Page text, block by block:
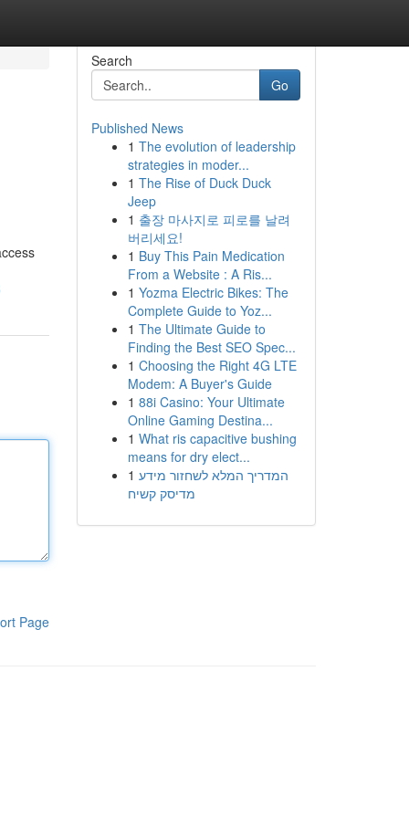
Page
Search
Go
Published News
1 The evolution of leadership
strategies in moder...
1 The Rise of Duck Duck
Jeep
1 출장 마사지로 피로를 날려
버리세요!
1 Buy This Pain Medication
From a Website : A Ris...
1 Yozma Electric Bikes: The
Complete Guide to Yoz...
1 The Ultimate Guide to
Finding the Best SEO Spec...
1 Choosing the Right 4G LTE
Modem: A Buyer's Guide
1 88i Casino: Your Ultimate
Online Gaming Destina...
1 What ris capacitive bushing
means for dry elect...
1 המדריך המלא לשחזור מידע
מדיסק קשיח